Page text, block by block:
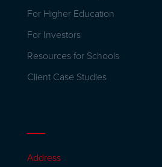
For Higher Education
For Investors
Resources for Schools
Client Case Studies
Address